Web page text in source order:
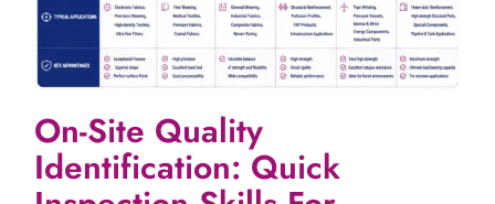
On-Site Quality
Identification: Quick